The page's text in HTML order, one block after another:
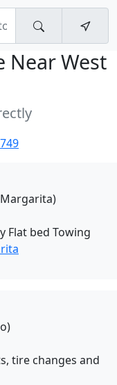
NearWest
749
Margarita)
Flat bed Towing
tire changes and